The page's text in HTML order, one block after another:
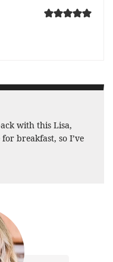
with this Lisa,
breakfast, so I’ve